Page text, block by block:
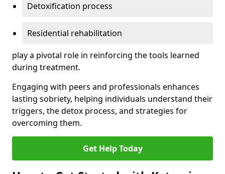
Detoxification process
Residential rehabilitation
play a pivotal role in reinforcing the tools learned
during treatment.
Engaging with peers and professionals enhances
lasting sobriety, helping individuals understand their
triggers, the detox process, and strategies for
overcoming them.
Get Help Today